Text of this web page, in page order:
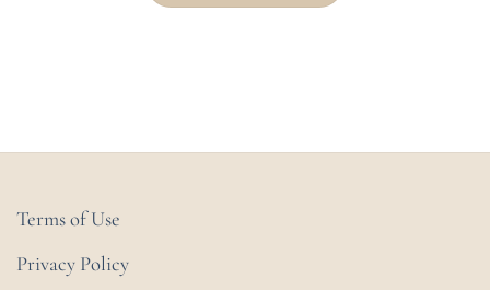
Terms of Use
Privacy Policy